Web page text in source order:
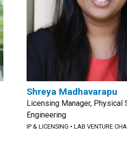
Shreya Madhavarapu
Licensing Manager, Physical
Engineering
IP & LICENSING • LAB VENTURE